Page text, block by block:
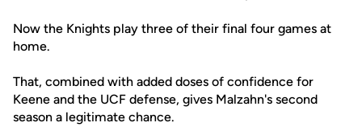
Now the Knights play three of their final four games at
home.
That, combined with added doses of confidence for
Keene and the UCF defense, gives Malzahn's second
season a legitimate chance.